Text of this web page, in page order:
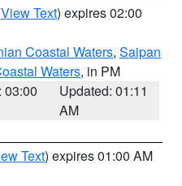
View Text) expires 02:00
Coastal Waters, Saipan
Waters, in PM
03:00
Updated: 01:11
AM
Text) expires 01:00 AM